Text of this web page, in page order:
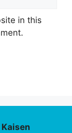
in this